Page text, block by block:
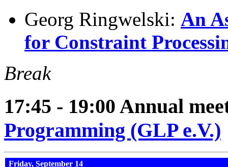
Georg Ringwelski: An
for Constraint
Break
17:45 - 19:00 Annual
Programming (GLP e.V.)
Friday, September 14